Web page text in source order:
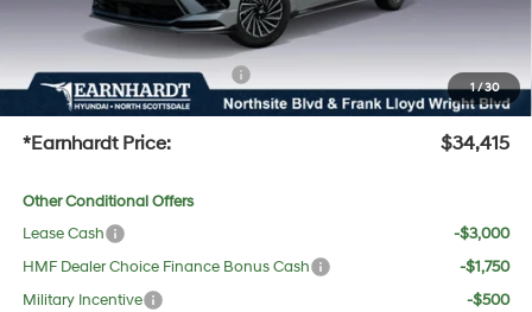
1/30
UV protection, plus thermo-plastic handle-cup protectors and door-edge guards to help
protect your investment from both wear & tear and the AZ climate!
+ No Bull Protection Package
+$618
+Doc Fee:
$699
*Earnhardt Price: $34,415
Other Conditional Offers
Lease Cash
-$3,000
HMF Dealer Choice Finance Bonus Cash
-$1,750
Military Incentive
-$500